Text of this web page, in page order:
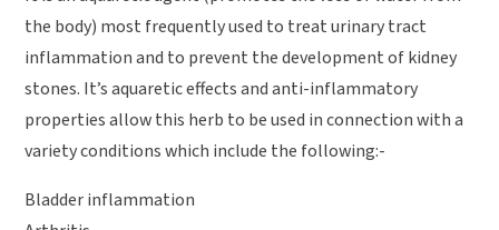
the body) most frequently used to treat urinary tract
inflammation and to prevent the development of kidney
stones. It’s aquaretic effects and anti-inflammatory
properties allow this herb to be used in connection with a
variety conditions which include the following:-
Bladder inflammation